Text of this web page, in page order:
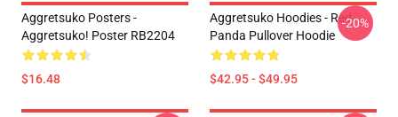
Aggretsuko Posters -
Aggretsuko! Poster RB2204
$16.48
Aggretsuko Hoodies - Red
Panda Pullover Hoodie
$42.95 - $49.95
-20%